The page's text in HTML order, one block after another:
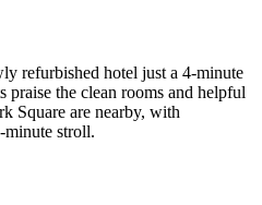
refurbished hotel just a 4-minute
praise the clean rooms and helpful
Square are nearby, with
stroll.